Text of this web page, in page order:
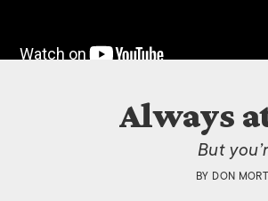
Always
But
BY DON